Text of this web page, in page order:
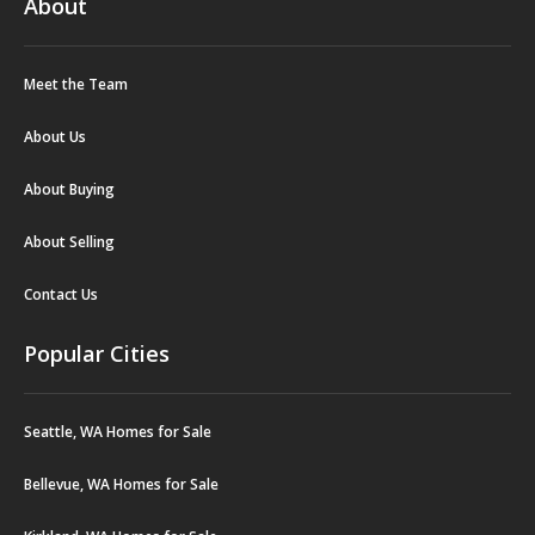
Meet the Team
About Us
About Buying
About Selling
Contact Us
Popular Cities
Seattle, WA Homes for Sale
Bellevue, WA Homes for Sale